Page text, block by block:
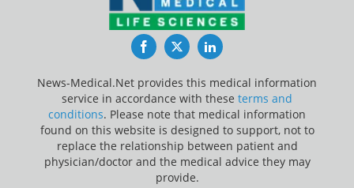
FacebookTwitterLinkedIn
News-Medical.Net provides this medical information
service in accordance with these terms and
conditions. Please note that medical information
found on this website is designed to support, not to
replace the relationship between patient and
physician/doctor and the medical advice they may
provide.